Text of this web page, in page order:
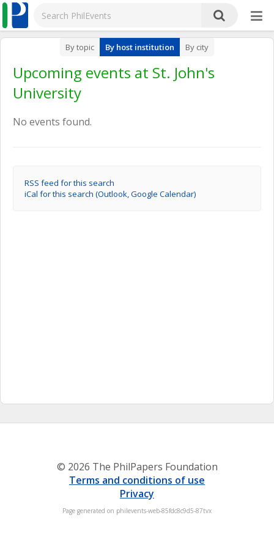
By topic By host institution By city
Upcoming events at St. John's
University
No events found.
RSS feed for this search
iCal for this search (Outlook, Google Calendar)
© 2026 The PhilPapers Foundation
Terms and conditions of use
Privacy
Page generated on philevents-web-85fdc8c9d5-87tvx